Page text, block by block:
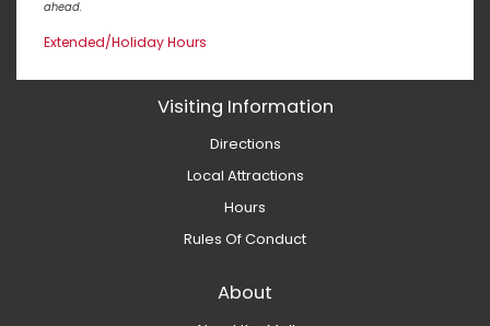
ahead.
Extended/Holiday Hours
Visiting Information
Directions
Local Attractions
Hours
Rules Of Conduct
About